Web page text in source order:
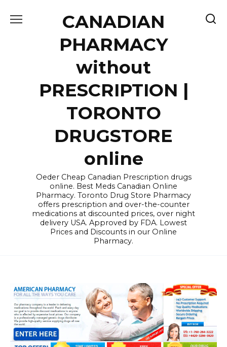
CANADIAN
PHARMACY
without
PRESCRIPTION |
TORONTO
DRUGSTORE
online
Oeder Cheap Canadian Prescription drugs
online. Best Meds Canadian Online
Pharmacy. Toronto Drug Store Pharmacy
offers prescription and over-the-counter
medications at discounted prices, over night
delivery USA. Approved by FDA. Lowest
Prices and Discounts in our Online
Pharmacy.